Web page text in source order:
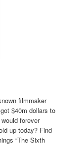
filmmaker
$40m dollars to
forever
up today? Find
“The Sixth